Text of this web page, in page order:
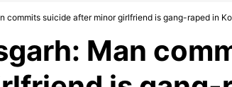
commits suicide after minor girlfriend is gang-raped in
Man